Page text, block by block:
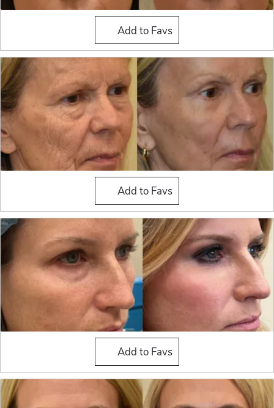
Add to Favs
Fat Grafting
Add to Favs
Fat Grafting
Add to Favs